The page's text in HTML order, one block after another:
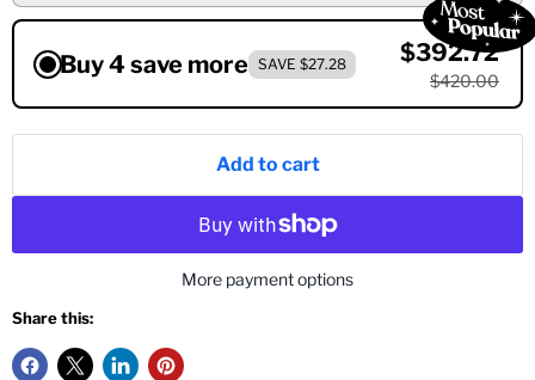
Buy 4 save more SAVE $27.28 $392.72
$420.00
Add to cart
More payment options
Share this: